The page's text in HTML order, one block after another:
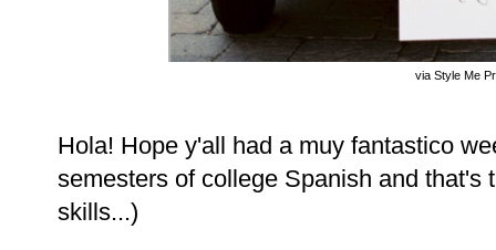
via Style Me
Hola! Hope y'all had a muy fantastico
semesters of college Spanish and that's
skills...)